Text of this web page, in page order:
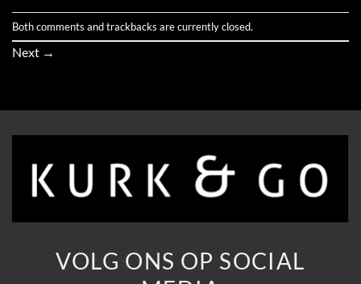
Both comments and trackbacks are currently closed.
Next →
VOLG ONS OP SOCIAL